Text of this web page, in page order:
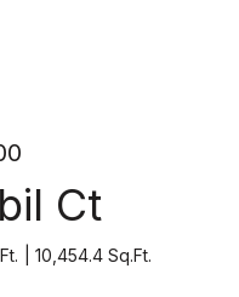
Ct
10,454.4 Sq.Ft.